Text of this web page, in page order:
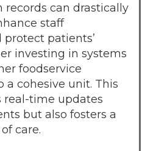
records can drastically
staff
patients’
investing in systems
foodservice
a cohesive unit. This
real-time updates
but also fosters a
care.